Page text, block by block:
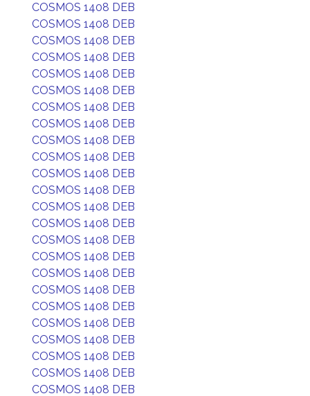
COSMOS 1408 DEB
COSMOS 1408 DEB
COSMOS 1408 DEB
COSMOS 1408 DEB
COSMOS 1408 DEB
COSMOS 1408 DEB
COSMOS 1408 DEB
COSMOS 1408 DEB
COSMOS 1408 DEB
COSMOS 1408 DEB
COSMOS 1408 DEB
COSMOS 1408 DEB
COSMOS 1408 DEB
COSMOS 1408 DEB
COSMOS 1408 DEB
COSMOS 1408 DEB
COSMOS 1408 DEB
COSMOS 1408 DEB
COSMOS 1408 DEB
COSMOS 1408 DEB
COSMOS 1408 DEB
COSMOS 1408 DEB
COSMOS 1408 DEB
COSMOS 1408 DEB